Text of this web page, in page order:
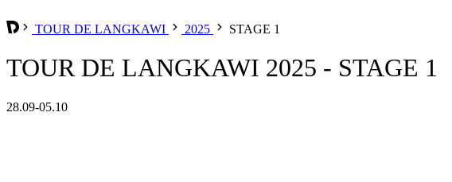
TOUR DE LANGKAWI 2025 STAGE 1
TOUR DE LANGKAWI 2025 - STAGE 1
28.09-05.10